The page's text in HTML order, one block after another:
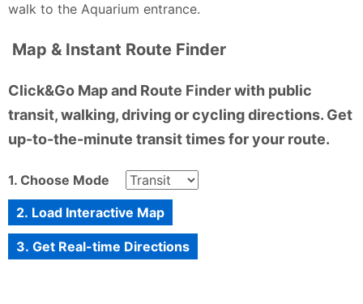
walk to the Aquarium entrance.
Map & Instant Route Finder
Click&Go Map and Route Finder with public
transit, walking, driving or cycling directions. Get
up-to-the-minute transit times for your route.
1. Choose Mode
2. Load Interactive Map
3. Get Real-time Directions